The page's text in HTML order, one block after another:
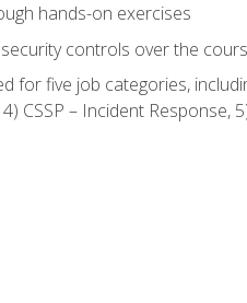
hands-on exercises
controls over the
for five job categories,
CSSP – Incident Response,